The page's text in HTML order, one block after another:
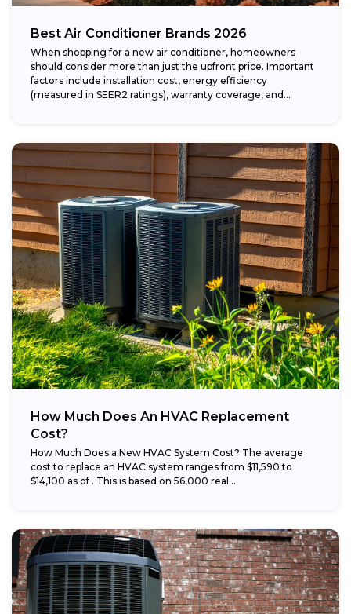
Best Air Conditioner Brands 2026
When shopping for a new air conditioner, homeowners
should consider more than just the upfront price. Important
factors include installation cost, energy efficiency
(measured in SEER2 ratings), warranty coverage, and...
How Much Does An HVAC Replacement
Cost?
How Much Does a New HVAC System Cost? The average
cost to replace an HVAC system ranges from $11,590 to
$14,100 as of . This is based on 56,000 real...